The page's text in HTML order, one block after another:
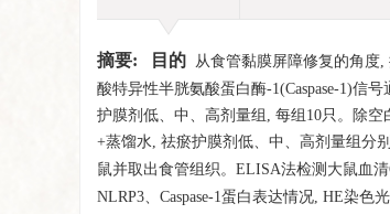
摘要: 目的 从食管黏膜屏障修复的角度
酸特异性半胱氨酸蛋白酶-1(Caspase-1)信
护膜剂低、中、高剂量组, 每组10只。除
+蒸馏水, 祛瘀护膜剂低、中、高剂量组分
鼠并取出食管组织。ELISA法检测大鼠血
NLRP3、Caspase-1蛋白表达情况, HE染色